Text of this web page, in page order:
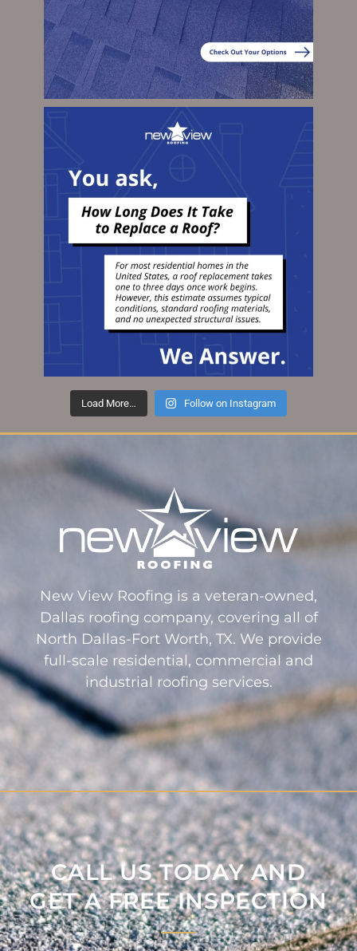
Load More… Follow on Instagram
New View Roofing is a veteran-owned,
Dallas roofing company, covering all of
North Dallas-Fort Worth, TX. We provide
full-scale residential, commercial and
industrial roofing services.
CALL US TODAY AND
GET A FREE INSPECTION